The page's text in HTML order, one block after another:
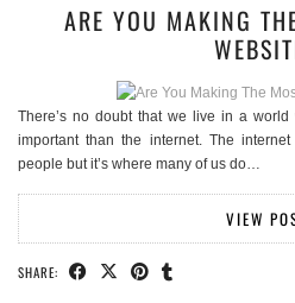
ARE YOU MAKING
There’s no doubt that we live in a
important than the internet. The
people but it’s where many of us do…
VIEW
SHARE: